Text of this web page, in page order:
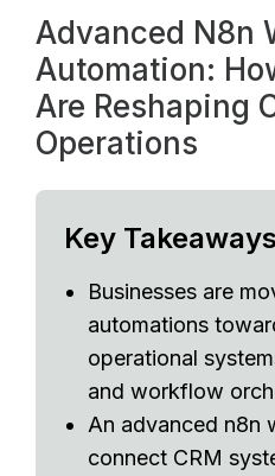
Advanced N8n
Automation:
Are Reshaping
Operations
Key Takeaways
Businesses are
automations
operational
and workflow
An advanced n8n
connect CRM